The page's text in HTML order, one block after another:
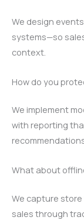
We design
systems—so
context.
How do you
We implement
with reporting
What about
We capture
sales through